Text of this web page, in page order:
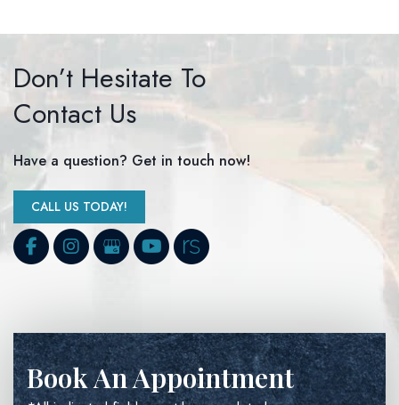
Don’t Hesitate To
Contact Us
Have a question? Get in touch now!
CALL US TODAY!
Book An Appointment